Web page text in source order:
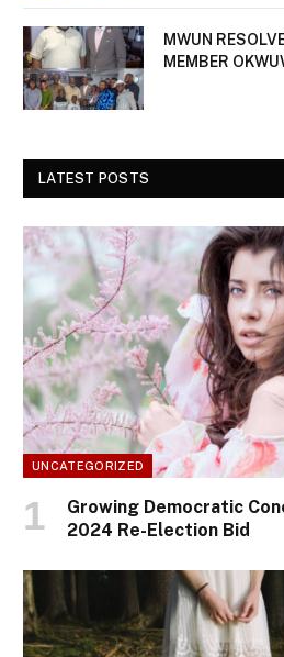
MWUN
MEMBER
LATEST POSTS
UNCATEGORIZED
Growing Democratic
2024 Re-Election Bid